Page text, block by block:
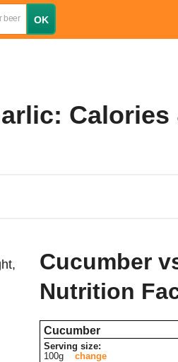
Cucumber
Nutrition
Cucumber
Serving size:
100g
change